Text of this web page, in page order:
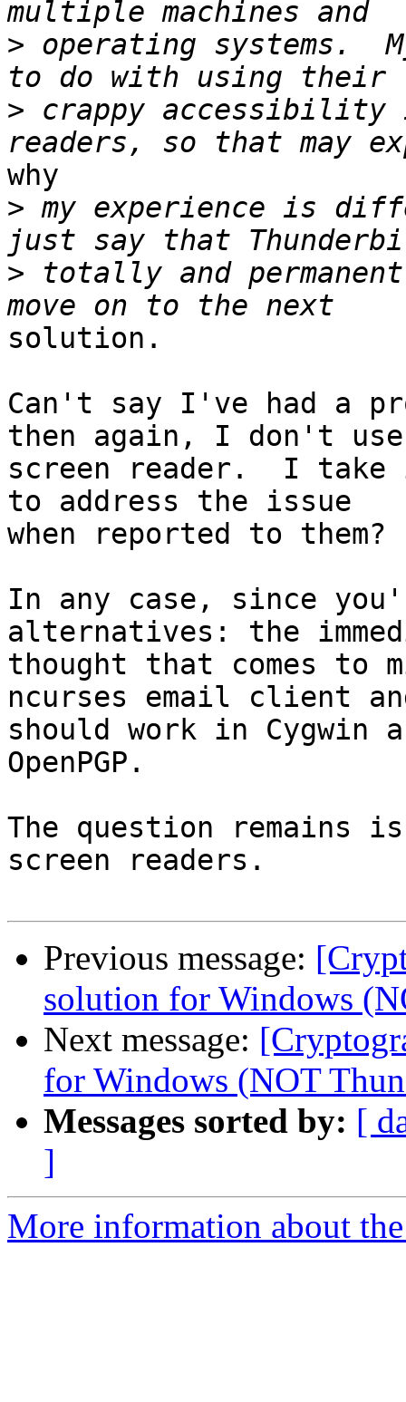
> operating systems.
> crappy accessibility
why
> my experience is
> totally and
solution.
Can't say I've had a
then again, I don't
screen reader.  I take
to address the issue
when reported to them?
In any case, since
alternatives: the
thought that comes
ncurses email client
should work in
OpenPGP.
The question remains
screen readers.
Previous message:
solution for Windows
Next message:
for Windows (NOT
Messages sorted by: [
]
More information about